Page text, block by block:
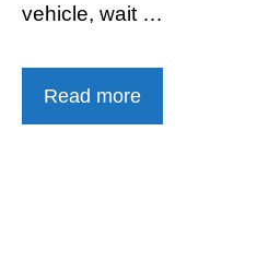
vehicle, wait …
Read more